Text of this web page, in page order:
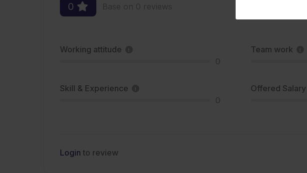
0
Working attitude
Team work
Skill & Experience
Offered Salary
Login to review